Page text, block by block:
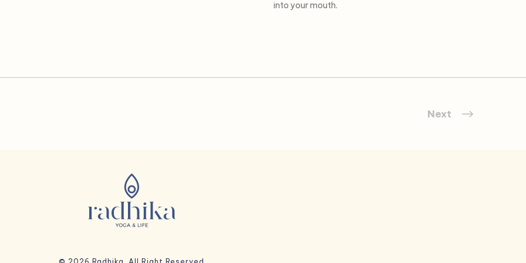
into your mouth.
Next